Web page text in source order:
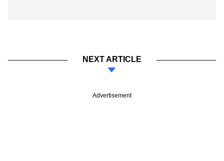
NEXT ARTICLE
Advertisement